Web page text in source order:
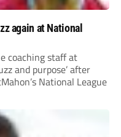
again at National
coaching staff at
and purpose’ after
National League